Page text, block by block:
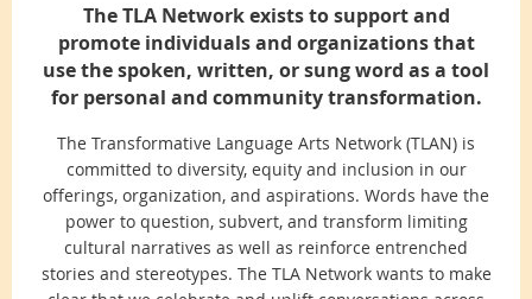
We have gathered for the Power of Words
conferences in the Green Mountains of Vermont,
a verdant forest in the Philadelphia area, a
Francescean retreat center near Phoenix, a
magical beach in Saco, Maine, and the heartland
of Kansas City, Missouri. In all these places,we
have evolved the conference to both allow us to speak,
sing, write, and celebrate our truths and also witness
each otherthrough:
The TLA Network exists to support and
promote individuals and organizations that
use the spoken, written, or sung word as a tool
for personal and community transformation.
The Transformative Language Arts Network (TLAN) is
committed to diversity, equity and inclusion in our
offerings, organization, and aspirations. Words have the
power to question, subvert, and transform limiting
cultural narratives as well as reinforce entrenched
stories and stereotypes. The TLA Network wants to make